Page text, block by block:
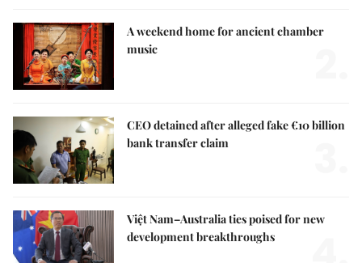
A weekend home for ancient chamber
music
CEO detained after alleged fake €10 billion
bank transfer claim
Việt Nam–Australia ties poised for new
development breakthroughs